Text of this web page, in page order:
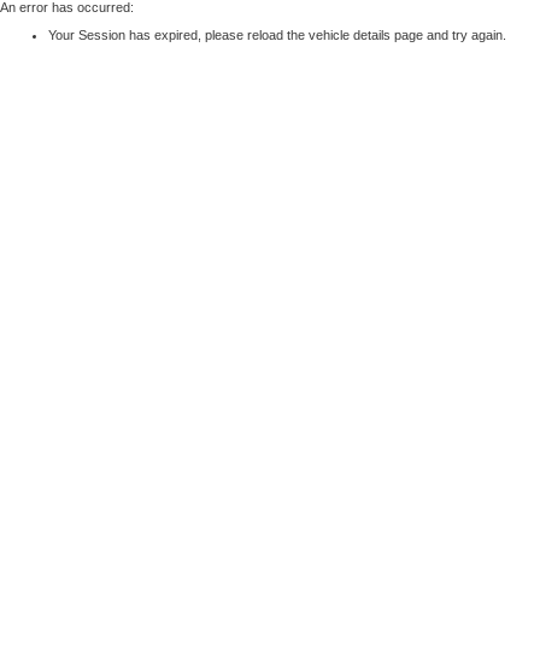
An error has occurred:
Your Session has expired, please reload the vehicle details page and try again.